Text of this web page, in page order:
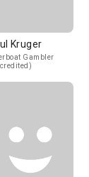
Kruger
Gambler